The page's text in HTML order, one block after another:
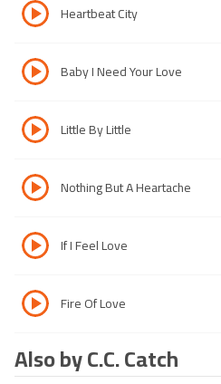
Heartbeat City
Baby I Need Your Love
Little By Little
Nothing But A Heartache
If I Feel Love
Fire Of Love
Also by C.C. Catch